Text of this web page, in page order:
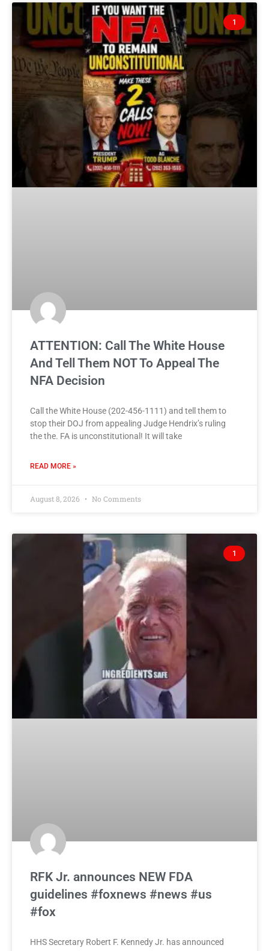
1
ATTENTION: Call The White House
And Tell Them NOT To Appeal The
NFA Decision
Call the White House (202-456-1111) and tell them to
stop their DOJ from appealing Judge Hendrix’s ruling
the the. FA is unconstitutional! It will take
READ MORE »
August 8, 2026 No Comments
1
RFK Jr. announces NEW FDA
guidelines #foxnews #news #us
#fox
HHS Secretary Robert F. Kennedy Jr. has announced